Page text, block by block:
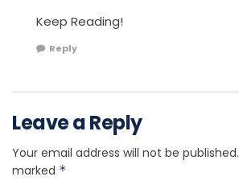
Keep Reading!
Reply
Leave a Reply
Your email address will not be published.
marked *